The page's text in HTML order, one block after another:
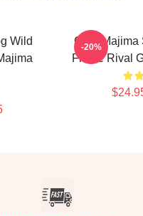
Wild
Goro Majima
Fierce Rival
-20%